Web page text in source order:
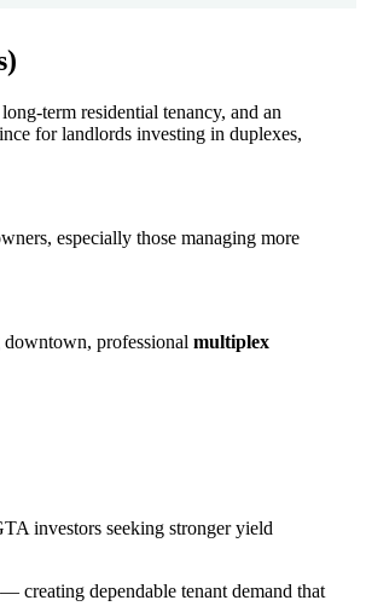
term residential tenancy, and an
for landlords investing in duplexes,
especially those managing more
downtown, professional multiplex
investors seeking stronger yield
creating dependable tenant demand that